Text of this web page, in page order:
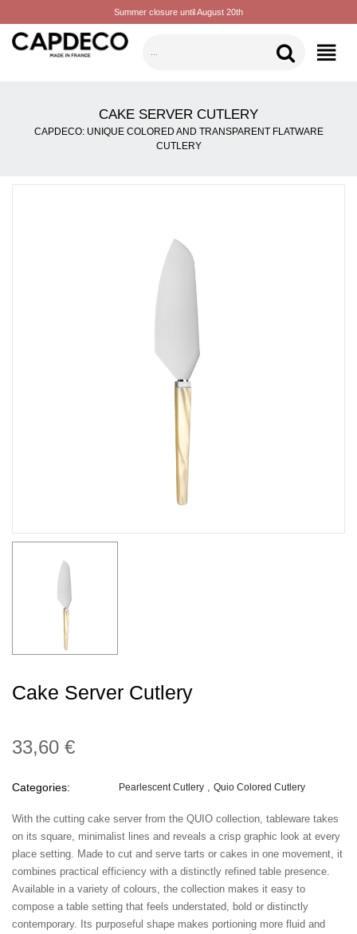
Summer closure until August 20th
CATEGORIES
CAKE SERVER CUTLERY
CAPDECO: UNIQUE COLORED AND TRANSPARENT FLATWARE
CUTLERY
Cake Server Cutlery
33,60 €
Categories: Pearlescent Cutlery Quio Colored Cutlery
With the cutting cake server from the QUIO collection, tableware takes
on its square, minimalist lines and reveals a crisp graphic look at every
place setting. Made to cut and serve tarts or cakes in one movement, it
combines practical efficiency with a distinctly refined table presence.
Available in a variety of colours, the collection makes it easy to
compose a table setting that feels understated, bold or distinctly
contemporary. Its purposeful shape makes portioning more fluid and